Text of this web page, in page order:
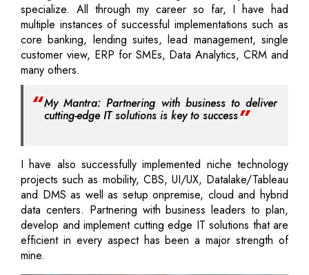
specialize. All through my career so far, I have had
multiple instances of successful implementations such as
core banking, lending suites, lead management, single
customer view, ERP for SMEs, Data Analytics, CRM and
many others.
My Mantra: Partnering with business to deliver
cutting-edge IT solutions is key to success
I have also successfully implemented niche technology
projects such as mobility, CBS, UI/UX, Datalake/Tableau
and DMS as well as setup onpremise, cloud and hybrid
data centers. Partnering with business leaders to plan,
develop and implement cutting edge IT solutions that are
efficient in every aspect has been a major strength of
mine.